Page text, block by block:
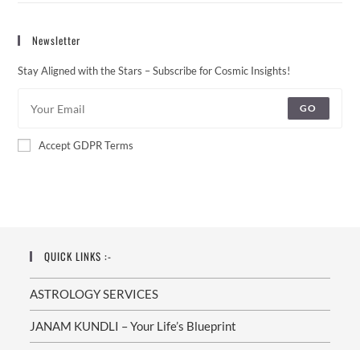
Newsletter
Stay Aligned with the Stars – Subscribe for Cosmic Insights!
GO
Accept GDPR Terms
QUICK LINKS :-
ASTROLOGY SERVICES
JANAM KUNDLI – Your Life’s Blueprint